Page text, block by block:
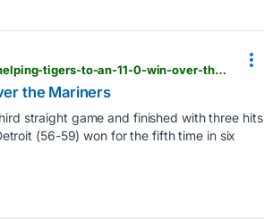
mininggazette.com > sports > 2026 > 08 > dingler-homers-for-3rd-straight-game-helping-tigers-to-an-11-0-win-over-the-mariners
the Mariners
straight game and finished with three hits
(56-59) won for the fifth time in six